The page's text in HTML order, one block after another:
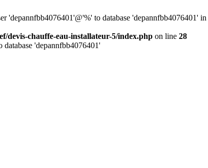
'depannfbb4076401'@'%' to database 'depannfbb4076401' in
devis-chauffe-eau-installateur-5/index.php on line 28
'depannfbb4076401'